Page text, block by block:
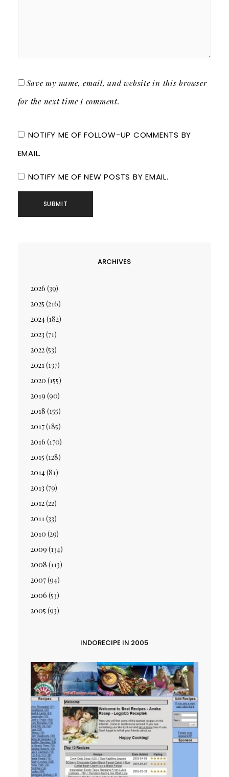
Save my name, email, and website in this browser
for the next time I comment.
NOTIFY ME OF FOLLOW-UP COMMENTS BY
EMAIL.
NOTIFY ME OF NEW POSTS BY EMAIL.
ARCHIVES
2026 (39)
2025 (216)
2024(182)
2023 (71)
2022(53)
2021(137)
2020 (155)
2019 (90)
2018 (155)
2017(185)
2016 (170)
2015 (128)
2014(81)
2013 (79)
2012(22)
2011(33)
2010 (29)
2009 (134)
2008 (113)
2007(94)
2006 (53)
2005 (93)
INDORECIPE IN 2005